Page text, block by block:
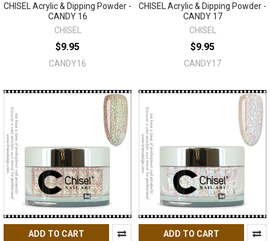
CHISEL Acrylic & Dipping Powder -
CANDY 16
CHISEL
$9.95
CANDY16
CHISEL Acrylic & Dipping Powder -
CANDY 17
CHISEL
$9.95
CANDY17
ADD TO CART ADD TO CART